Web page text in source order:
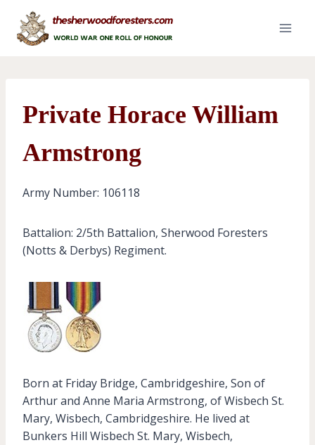
content
Private Horace William
Armstrong
Army Number: 106118
Battalion: 2/5th Battalion, Sherwood Foresters
(Notts & Derbys) Regiment.
Born at Friday Bridge, Cambridgeshire, Son of
Arthur and Anne Maria Armstrong, of Wisbech St.
Mary, Wisbech, Cambridgeshire. He lived at
Bunkers Hill Wisbech St. Mary, Wisbech,